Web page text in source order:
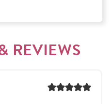
REVIEWS